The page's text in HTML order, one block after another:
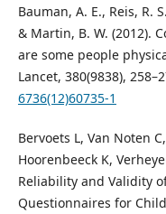
Bauman, A. E., Reis, R.
& Martin, B. W. (2012).
are some people
Lancet, 380(9838),
6736(12)60735-1
Bervoets L, Van Noten
Hoorenbeeck K,
Reliability and Validity
Questionnaires for